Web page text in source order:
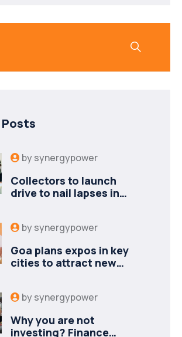
bysynergypower
Collectors to launch
drive to nail lapses in
bysynergypower
Goa plans expos in key
cities to attract new
bysynergypower
Why you are not
investing? Finance